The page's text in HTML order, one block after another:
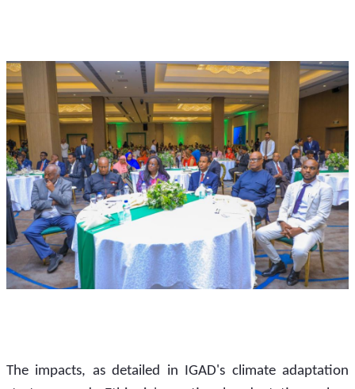
The impacts, as detailed in IGAD's climate adaptation